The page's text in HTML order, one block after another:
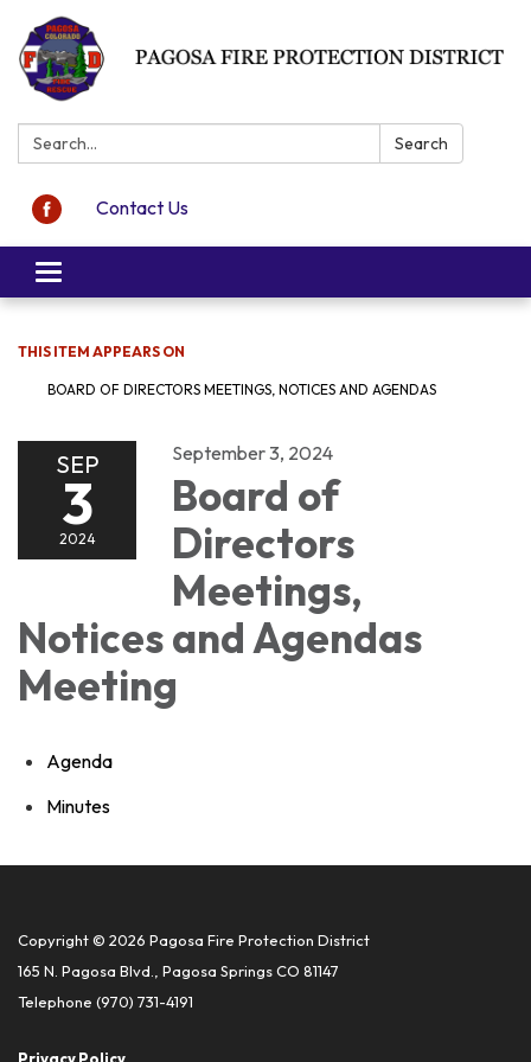
Search: Search
Contact Us
Toggle navigation
THIS ITEM APPEARS ON
BOARD OF DIRECTORS MEETINGS, NOTICES AND AGENDAS
SEP
3
2024
September 3, 2024
Board of
Directors
Meetings,
Notices and Agendas
Meeting
Agenda
Minutes
Copyright © 2026 Pagosa Fire Protection District
165 N. Pagosa Blvd., Pagosa Springs CO 81147
Telephone (970) 731-4191